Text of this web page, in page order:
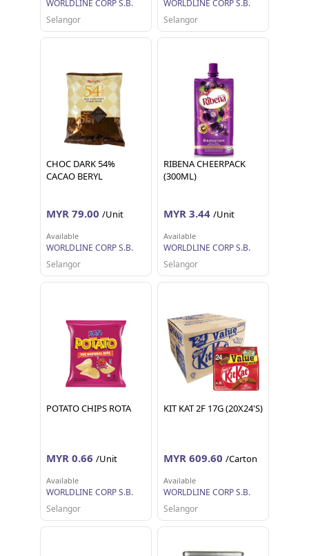
WORLDLINE CORP S.B.
Selangor
WORLDLINE CORP S.B.
Selangor
CHOC DARK 54%
CACAO BERYL
MYR 79.00 /Unit
Available
WORLDLINE CORP S.B.
Selangor
RIBENA CHEERPACK
(300ML)
MYR 3.44 /Unit
Available
WORLDLINE CORP S.B.
Selangor
POTATO CHIPS ROTA
MYR 0.66 /Unit
Available
WORLDLINE CORP S.B.
Selangor
KIT KAT 2F 17G (20X24'S)
MYR 609.60 /Carton
Available
WORLDLINE CORP S.B.
Selangor